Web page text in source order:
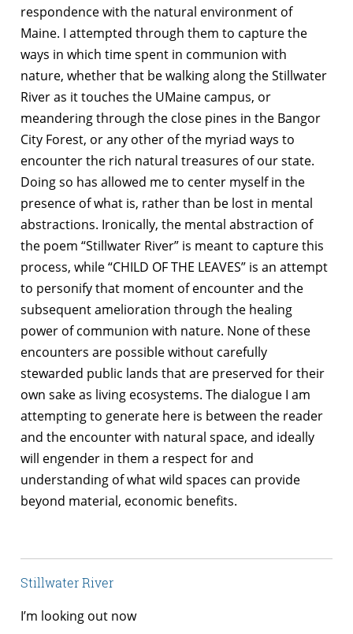
respondence with the natural environment of
Maine. I attempted through them to capture the
ways in which time spent in communion with
nature, whether that be walking along the Stillwater
River as it touches the UMaine campus, or
meandering through the close pines in the Bangor
City Forest, or any other of the myriad ways to
encounter the rich natural treasures of our state.
Doing so has allowed me to center myself in the
presence of what is, rather than be lost in mental
abstractions. Ironically, the mental abstraction of
the poem “Stillwater River” is meant to capture this
process, while “CHILD OF THE LEAVES” is an attempt
to personify that moment of encounter and the
subsequent amelioration through the healing
power of communion with nature. None of these
encounters are possible without carefully
stewarded public lands that are preserved for their
own sake as living ecosystems. The dialogue I am
attempting to generate here is between the reader
and the encounter with natural space, and ideally
will engender in them a respect for and
understanding of what wild spaces can provide
beyond material, economic benefits.
Stillwater River
I’m looking out now